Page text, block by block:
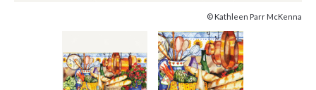
© Kathleen Parr McKenna